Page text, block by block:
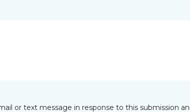
or text message in response to this submission